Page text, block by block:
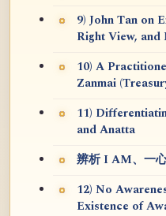
9) John Tan on
Right View,
10) A
Zanmai
11)
and Anatta
辨析 I AM、一
12) No
Existence of